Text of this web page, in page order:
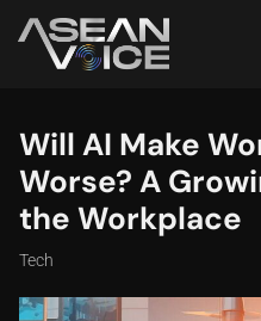
Will AI Make
Worse? A
the Workplace
Tech